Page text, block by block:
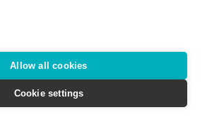
Allow all cookies
Cookie settings